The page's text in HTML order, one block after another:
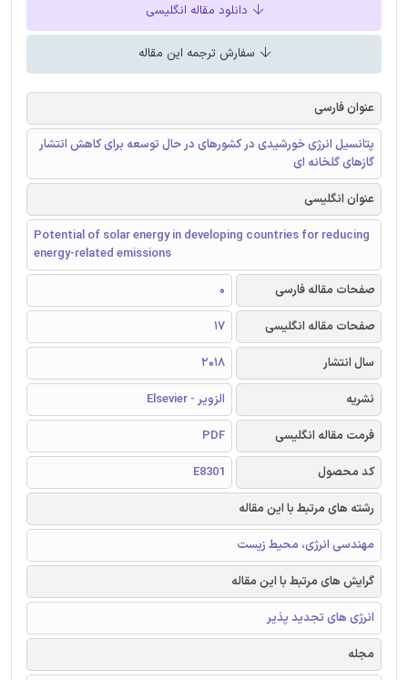
دانلود مقاله انگلیسی
سفارش ترجمه این مقاله
عنوان فارسی
پتانسیل انرژی خورشیدی در کشورهای در حال توسعه برای کاهش انتشار
گازهای گلخانه ای
عنوان انگلیسی
Potential of solar energy in developing countries for reducing
energy-related emissions
صفحات مقاله فارسی
0
صفحات مقاله انگلیسی
17
سال انتشار
2018
نشریه
الزویر - Elsevier
فرمت مقاله انگلیسی
PDF
کد محصول
E8301
رشته های مرتبط با این مقاله
مهندسی انرژی، محیط زیست
گرایش های مرتبط با این مقاله
انرژی های تجدید پذیر
مجله